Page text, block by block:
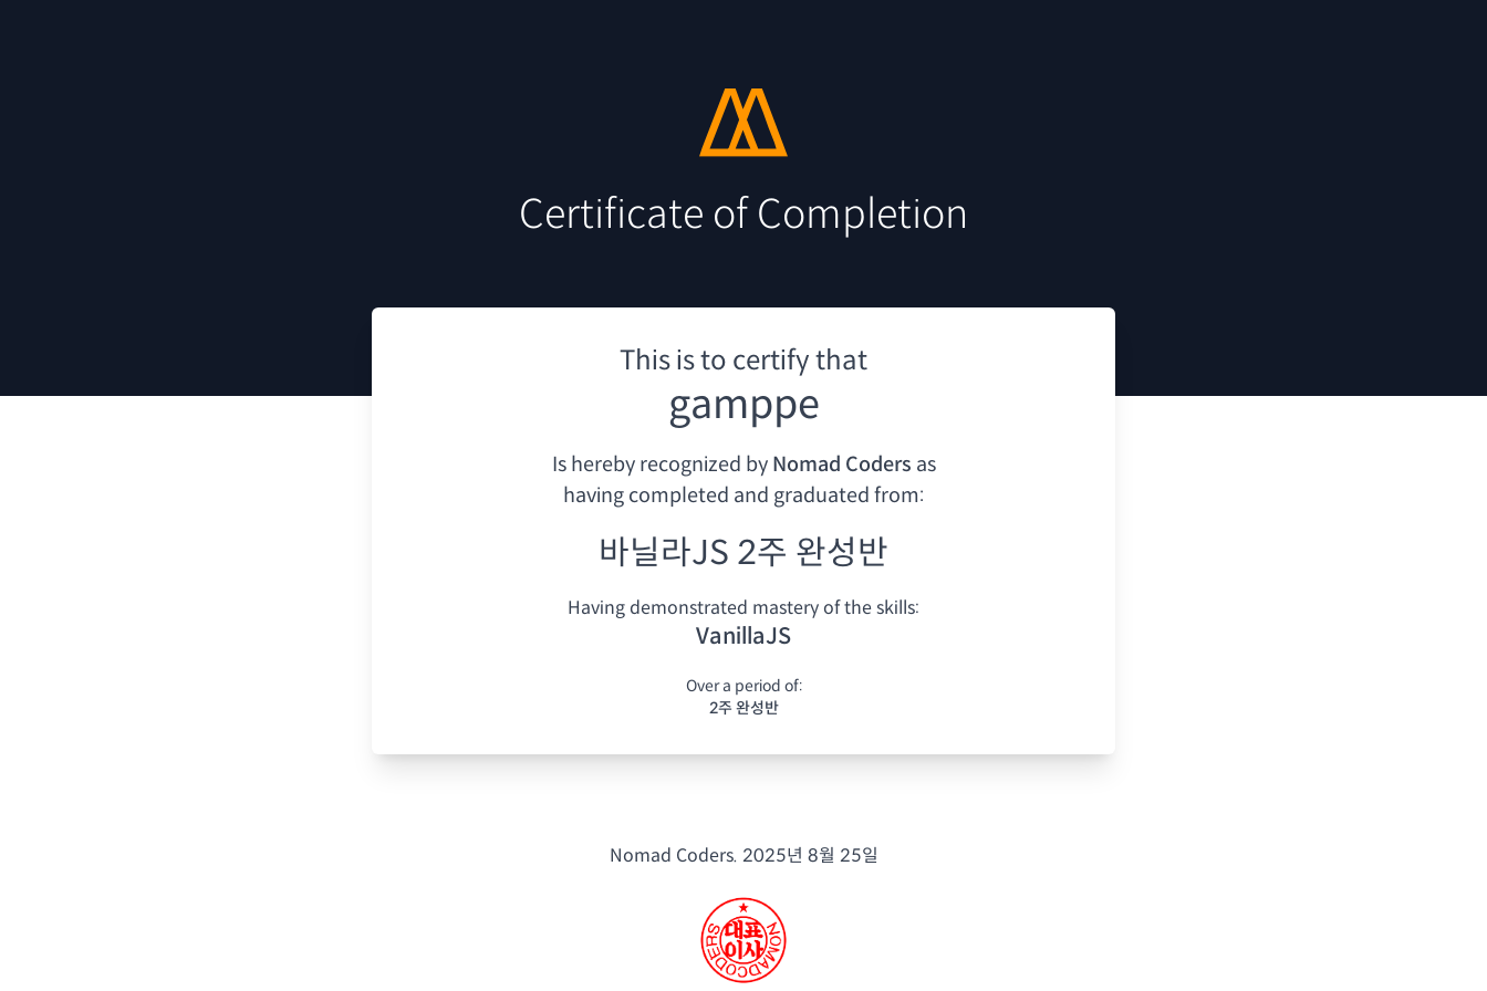
Certificate of Completion
This is to certify that
gamppe
Is hereby recognized by Nomad Coders as
having completed and graduated from:
바닐라JS 2주 완성반
Having demonstrated mastery of the skills:
VanillaJS
Over a period of:
2주 완성반
Nomad Coders. 2025년 8월 25일